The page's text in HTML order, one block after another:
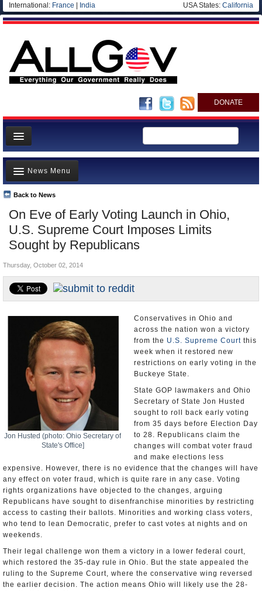
International: France India USA States: California
DONATE
News
Meet your Government
Departments/Agencies
Nations
Blog
On Eve of Early Voting Launch in Ohio,
U.S. Supreme Court Imposes Limits
Sought by Republicans
Back to News
News Menu
Top Stories
Unusual News
Where is the Money Going?
Appointments and Resignations
Thursday, October 02, 2014
Jon Husted (photo: Ohio Secretary of
State's Office]
Conservatives in Ohio and
across the nation won a victory
from the U.S. Supreme Court this
week when it restored new
restrictions on early voting in the
Buckeye State.
State GOP lawmakers and Ohio
Secretary of State Jon Husted
sought to roll back early voting
from 35 days before Election Day
to 28. Republicans claim the
changes will combat voter fraud
and make elections less
expensive. However, there is no evidence that the changes will have
any effect on voter fraud, which is quite rare in any case. Voting
rights organizations have objected to the changes, arguing
Republicans have sought to disenfranchise minorities by restricting
access to casting their ballots. Minorities and working class voters,
who tend to lean Democratic, prefer to cast votes at nights and on
weekends.
Their legal challenge won them a victory in a lower federal court,
which restored the 35-day rule in Ohio. But the state appealed the
ruling to the Supreme Court, where the conservative wing reversed
the earlier decision. The action means Ohio will likely use the 28-